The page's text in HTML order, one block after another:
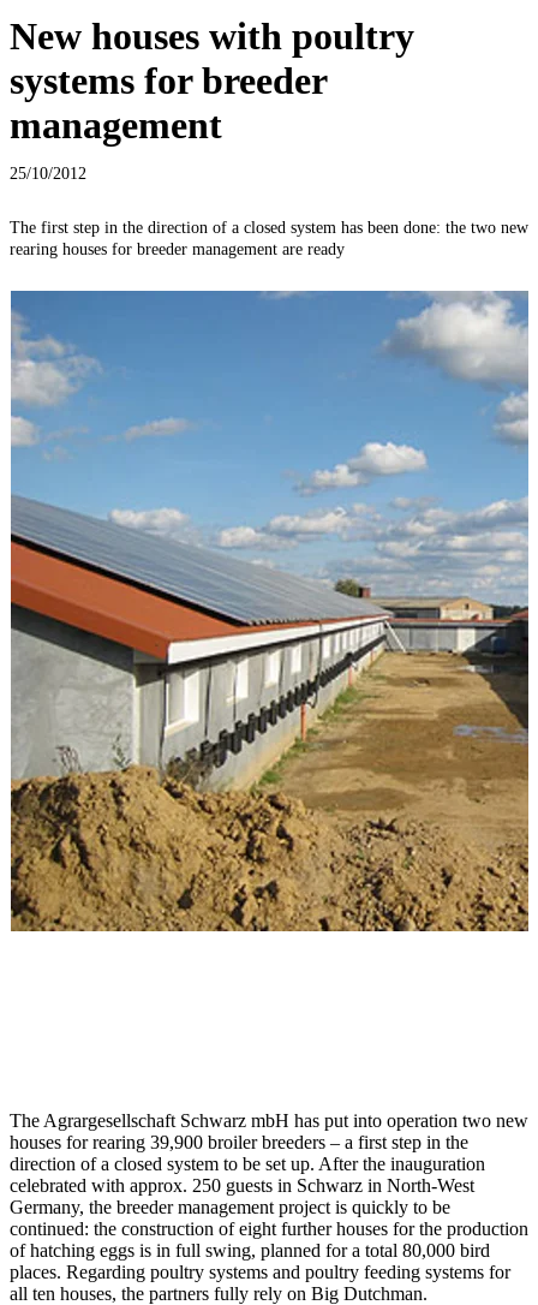
New houses with poultry
systems for breeder
management
25/10/2012
The first step in the direction of a closed system has been done: the two new
rearing houses for breeder management are ready
The Agrargesellschaft Schwarz mbH has put into operation two new
houses for rearing 39,900 broiler breeders – a first step in the
direction of a closed system to be set up. After the inauguration
celebrated with approx. 250 guests in Schwarz in North-West
Germany, the breeder management project is quickly to be
continued: the construction of eight further houses for the production
of hatching eggs is in full swing, planned for a total 80,000 bird
places. Regarding poultry systems and poultry feeding systems for
all ten houses, the partners fully rely on Big Dutchman.